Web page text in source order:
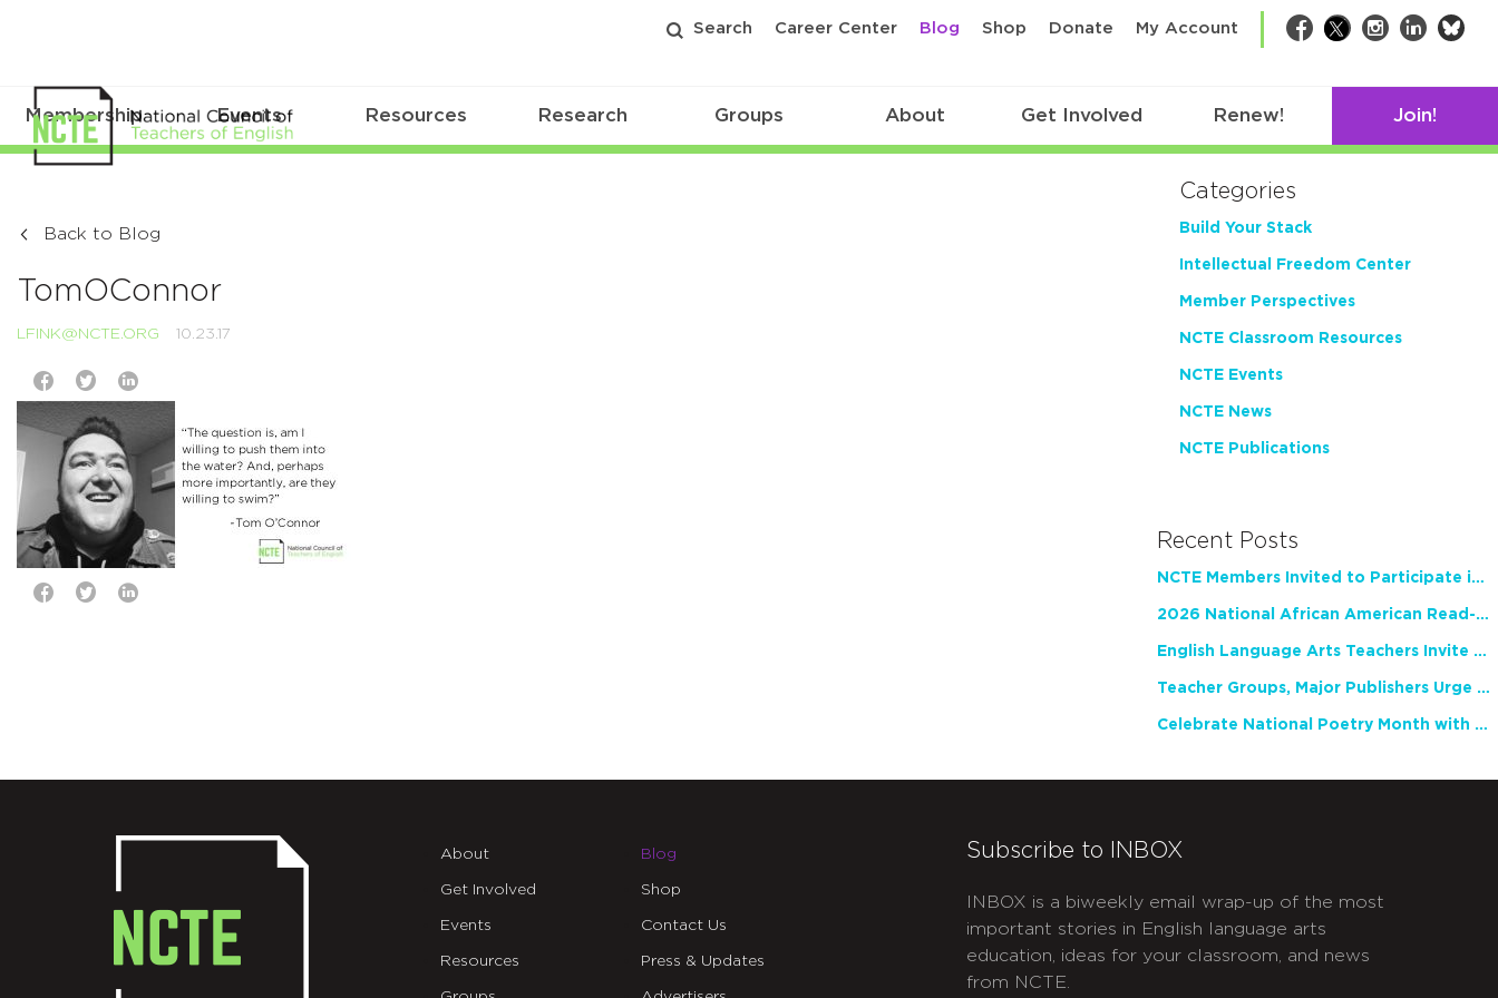
Search Career Center Blog Shop Donate My Account Facebook
TwitterInstagram
LinkedIn
Membership Events Resources Research Groups About Get Involved Renew! Join!
Back to Blog
TomOConnor
LFINK@NCTE.ORG 10.23.17
Categories
Build Your Stack
Intellectual Freedom Center
Member Perspectives
NCTE Classroom Resources
NCTE Events
NCTE News
NCTE Publications
Recent Posts
NCTE Members Invited to Participate in Study of Teacher Experience
2026 National African American Read-In Receives High Marks
English Language Arts Teachers Invite Feedback on Working Framework for Responsible AI Use in Classrooms and Schools
Teacher Groups, Major Publishers Urge Lawmakers to Protect Freedom to Read
Celebrate National Poetry Month with NCTE
About
Get Involved
Events
Resources
Blog
Shop
Contact Us
Press & Updates
Subscribe to INBOX
INBOX is a biweekly email wrap-up of the most
important stories in English language arts
education, ideas for your classroom, and news
from NCTE.